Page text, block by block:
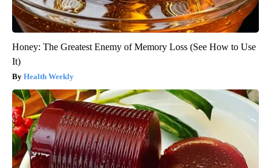
Honey: The Greatest Enemy of Memory Loss (See How to Use
It)
Health Weekly